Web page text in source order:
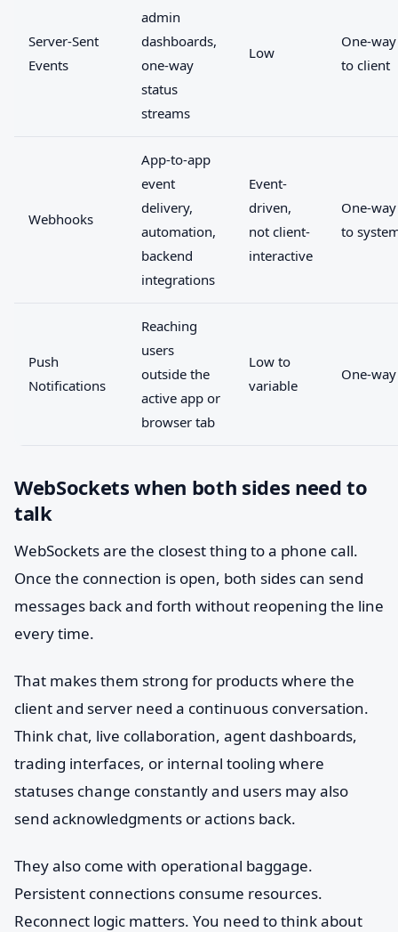
Server-Sent
Events
admin
dashboards,
one-way
status
streams
Low
One-
to client
Webhooks
App-to-app
event
delivery,
automation,
backend
integrations
Event-
driven,
not client-
interactive
One-
to
Push
Notifications
Reaching
users
outside the
active app or
browser tab
Low to
variable
One-way
WebSockets when both sides need to
talk
WebSockets are the closest thing to a phone call.
Once the connection is open, both sides can send
messages back and forth without reopening the line
every time.
That makes them strong for products where the
client and server need a continuous conversation.
Think chat, live collaboration, agent dashboards,
trading interfaces, or internal tooling where
statuses change constantly and users may also
send acknowledgments or actions back.
They also come with operational baggage.
Persistent connections consume resources.
Reconnect logic matters. You need to think about